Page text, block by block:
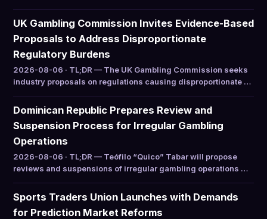
UK Gambling Commission Invites Evidence-Based
Proposals to Address Disproportionate
Regulatory Burdens
2026-08-06 · TL;DR — The UK Gambling Commission seeks
industry proposals on regulations causing disproportionate …
Dominican Republic Prepares Review and
Suspension Process for Irregular Gambling
Operations
2026-08-06 · TL;DR — Teófilo “Quico” Tabar will propose
reviews and suspensions of irregular gambling operations …
Sports Traders Union Launches with Demands
for Prediction Market Reforms